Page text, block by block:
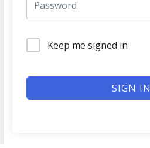
Keep me signed in
SIGN IN